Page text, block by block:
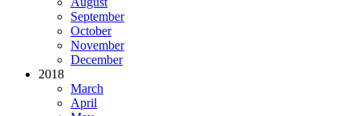
September
October
November
December
2018
March
April